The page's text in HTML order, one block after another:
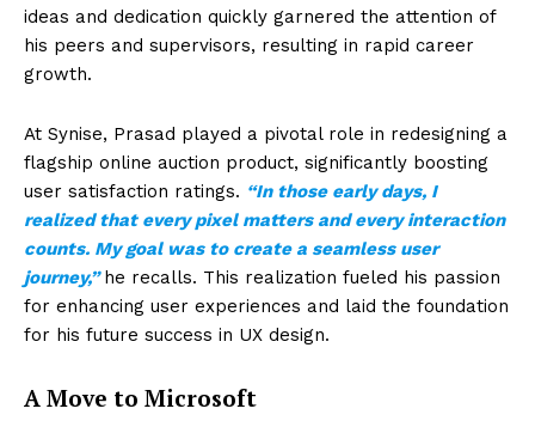
ideas and dedication quickly garnered the attention of
his peers and supervisors, resulting in rapid career
growth.
At Synise, Prasad played a pivotal role in redesigning a
flagship online auction product, significantly boosting
user satisfaction ratings. “In those early days, I
realized that every pixel matters and every interaction
counts. My goal was to create a seamless user
journey,” he recalls. This realization fueled his passion
for enhancing user experiences and laid the foundation
for his future success in UX design.
A Move to Microsoft